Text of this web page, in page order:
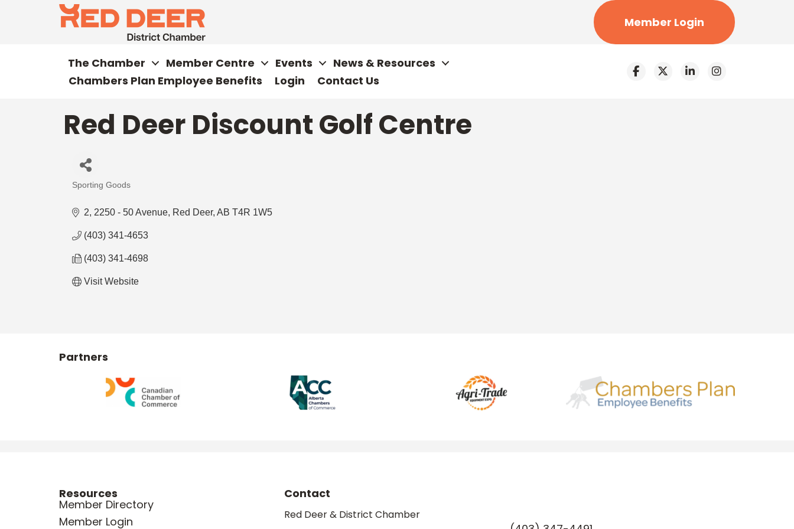
Member Login
The Chamber Member Centre Events
News & Resources
Chambers Plan Employee Benefits
Login Contact Us
Red Deer Discount Golf Centre
Categories
Sporting Goods
2, 2250 - 50 Avenue Red Deer AB T4R 1W5
(403) 341-4653
(403) 341-4698
Visit Website
Partners
Resources
Member Directory
Member Login
Contact
Red Deer & District Chamber